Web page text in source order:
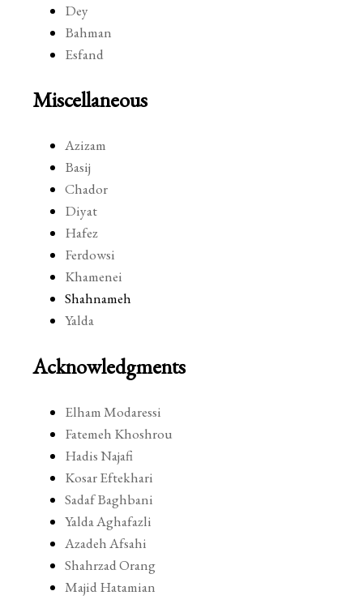
Dey
Bahman
Esfand
Miscellaneous
Azizam
Basij
Chador
Diyat
Hafez
Ferdowsi
Khamenei
Shahnameh
Yalda
Acknowledgments
Elham Modaressi
Fatemeh Khoshrou
Hadis Najafi
Kosar Eftekhari
Sadaf Baghbani
Yalda Aghafazli
Azadeh Afsahi
Shahrzad Orang
Majid Hatamian